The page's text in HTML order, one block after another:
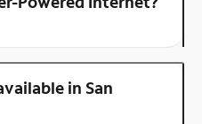
in San